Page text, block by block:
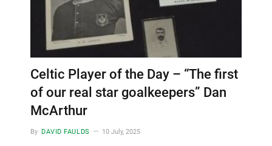
Celtic Player of the Day – “The first
of our real star goalkeepers” Dan
McArthur
By DAVID FAULDS 10 July, 2025